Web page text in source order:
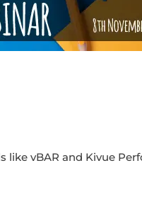
vBAR and Kivue